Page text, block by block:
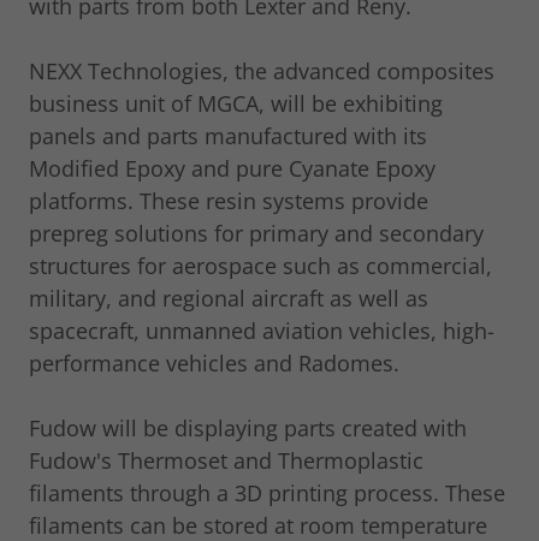
with parts from both Lexter and Reny.
NEXX Technologies, the advanced composites
business unit of MGCA, will be exhibiting
panels and parts manufactured with its
Modified Epoxy and pure Cyanate Epoxy
platforms. These resin systems provide
prepreg solutions for primary and secondary
structures for aerospace such as commercial,
military, and regional aircraft as well as
spacecraft, unmanned aviation vehicles, high-
performance vehicles and Radomes.
Fudow will be displaying parts created with
Fudow's Thermoset and Thermoplastic
filaments through a 3D printing process. These
filaments can be stored at room temperature